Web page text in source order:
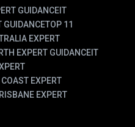
GUIDANCEIT
GUIDANCETOP 11
EXPERT
EXPERT GUIDANCEIT
EXPERT
EXPERT